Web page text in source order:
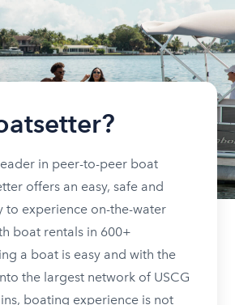
in peer-to-peer boat
offers an easy, safe and
to experience on-the-water
boat rentals in 600+
a boat is easy and with the
the largest network of USCG
boating experience is not